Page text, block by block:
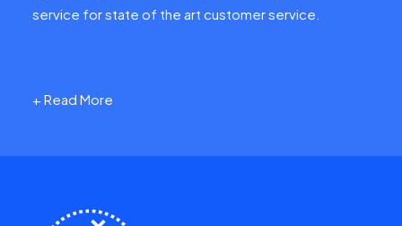
service for state of the art customer service.
+ Read More